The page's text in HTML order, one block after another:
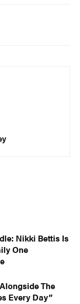
Nikki Bettis Is
One
The
Every Day”